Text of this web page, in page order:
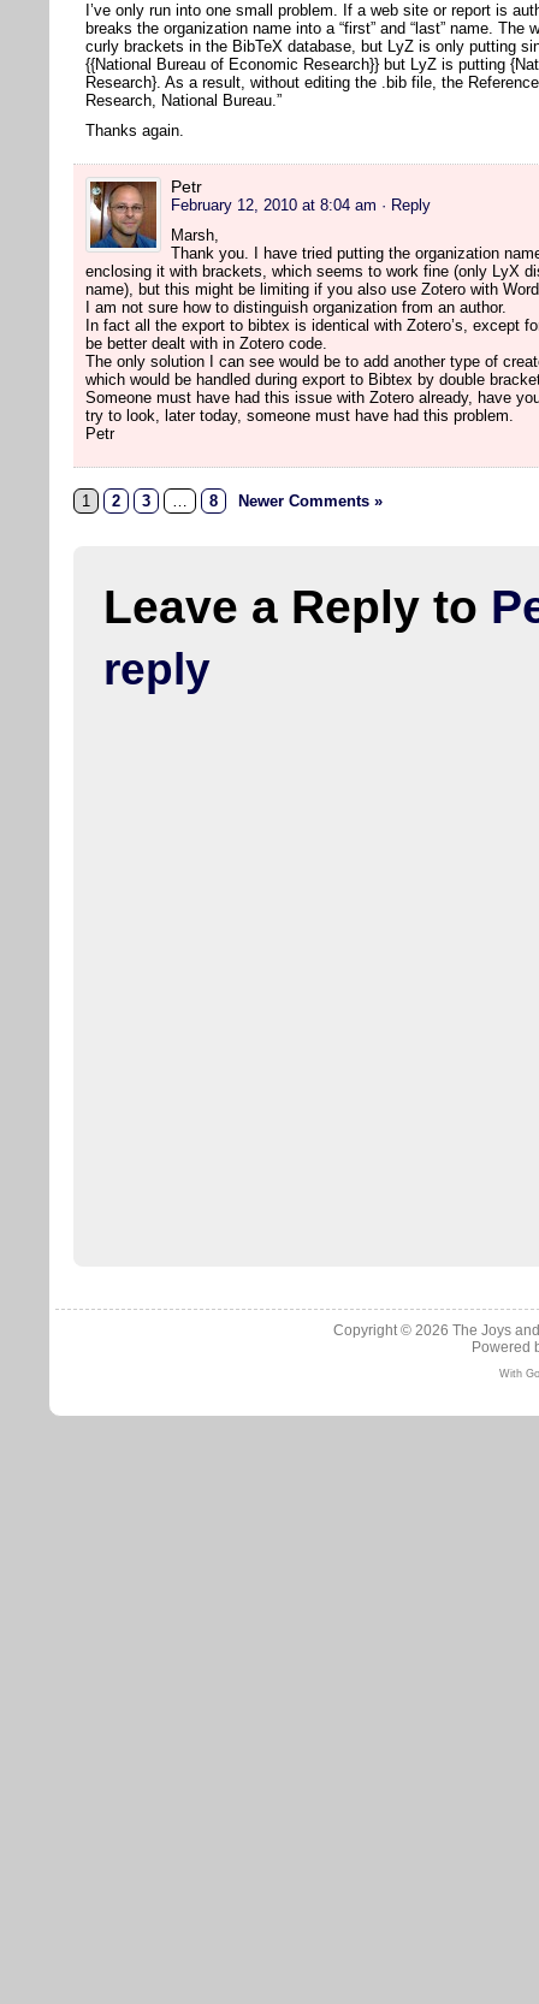
I’ve only run into one small problem. If a web site or report is
breaks the organization name into a “first” and “last” name.
curly brackets in the BibTeX database, but LyZ is only putting
{{National Bureau of Economic Research}} but LyZ is putting
Research}. As a result, without editing the .bib file, the
Research, National Bureau.”
Thanks again.
Petr
February 12, 2010 at 8:04 am · Reply
Marsh,
Thank you. I have tried putting the organization
enclosing it with brackets, which seems to work fine (only LyX
name), but this might be limiting if you also use Zotero with
I am not sure how to distinguish organization from an author.
In fact all the export to bibtex is identical with Zotero’s, except
be better dealt with in Zotero code.
The only solution I can see would be to add another type of
which would be handled during export to Bibtex by double
Someone must have had this issue with Zotero already, have
try to look, later today, someone must have had this problem.
Petr
1 2 3 … 8 Newer Comments »
Leave a Reply to
reply
Copyright © 2026 The Joys
Powered
With